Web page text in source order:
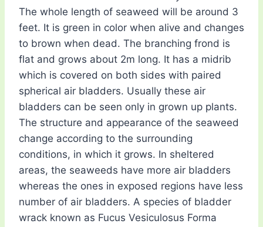
The whole length of seaweed will be around 3
feet. It is green in color when alive and changes
to brown when dead. The branching frond is
flat and grows about 2m long. It has a midrib
which is covered on both sides with paired
spherical air bladders. Usually these air
bladders can be seen only in grown up plants.
The structure and appearance of the seaweed
change according to the surrounding
conditions, in which it grows. In sheltered
areas, the seaweeds have more air bladders
whereas the ones in exposed regions have less
number of air bladders. A species of bladder
wrack known as Fucus Vesiculosus Forma